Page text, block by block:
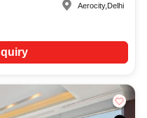
Aerocity, Delhi